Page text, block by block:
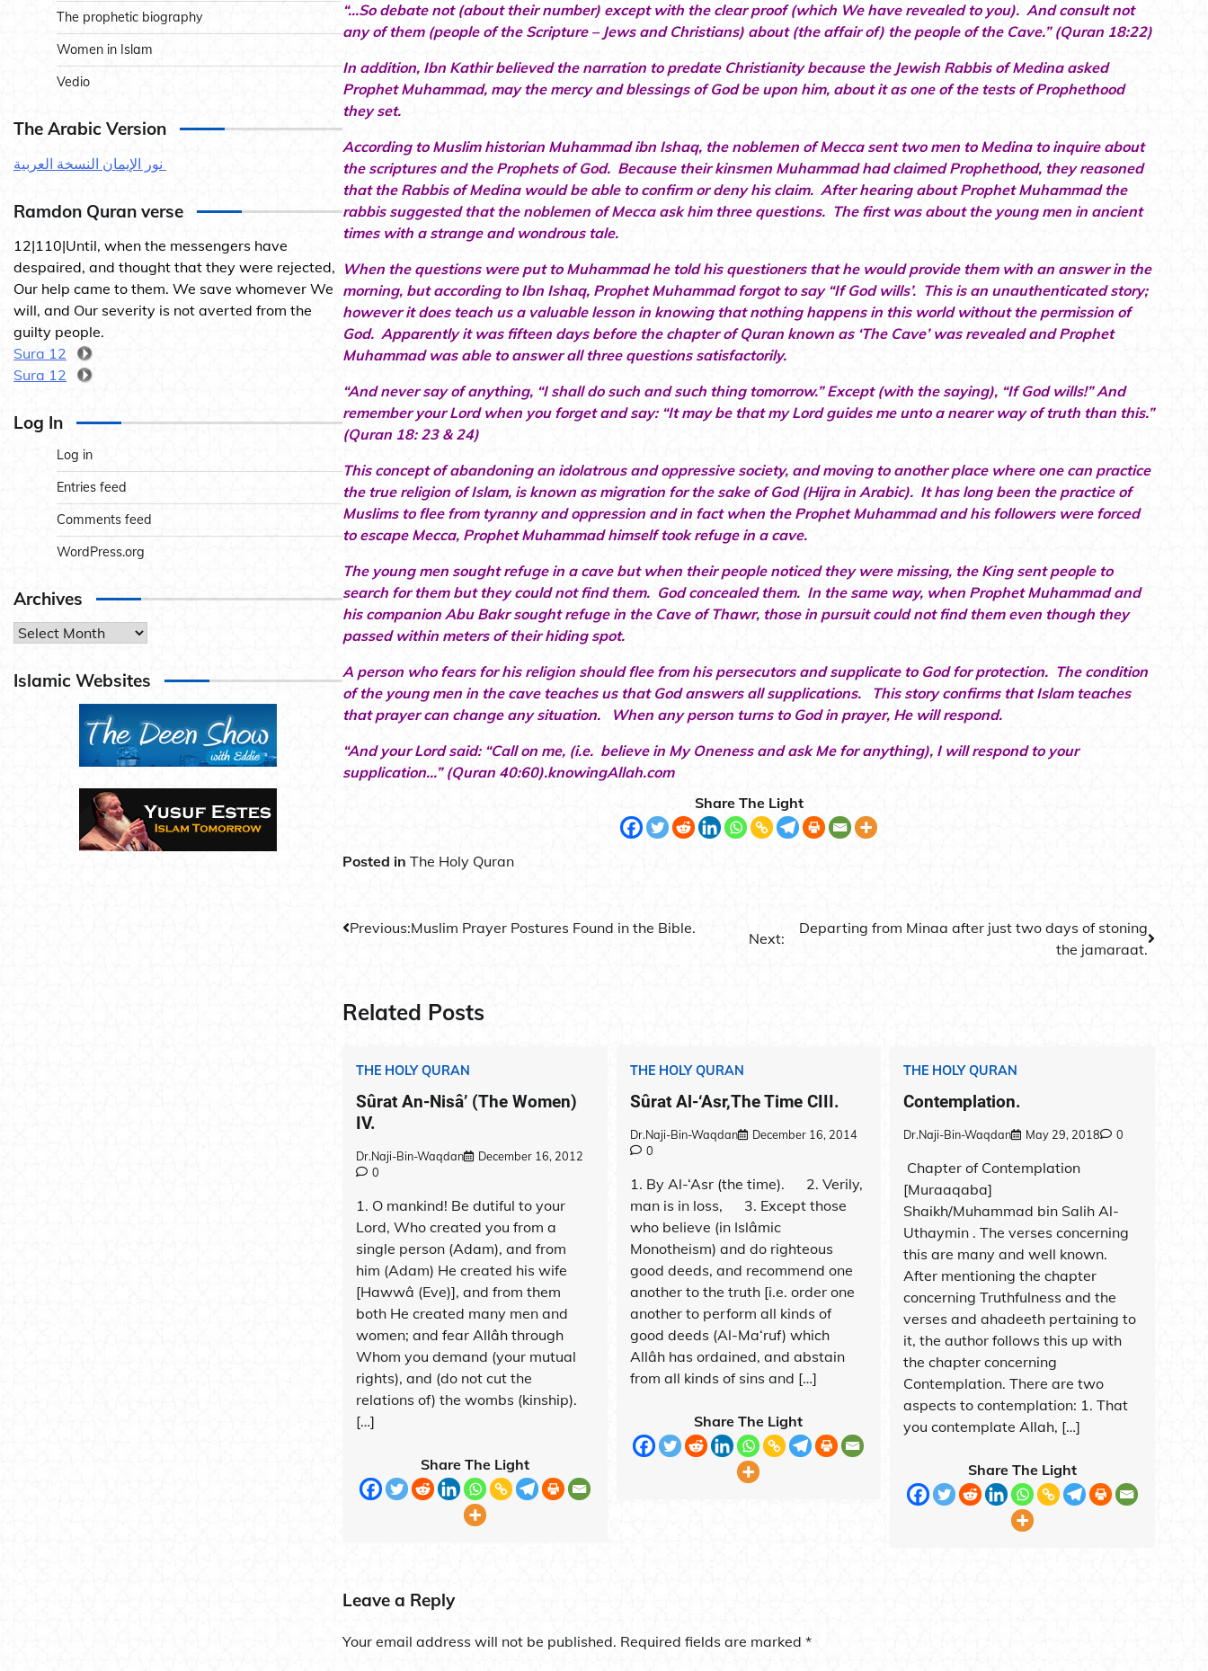
“…So debate not (about their number) except with the clear proof (which We have revealed to you). And consult not
any of them (people of the Scripture – Jews and Christians) about (the affair of) the people of the Cave.” (Quran 18:22)
In addition, Ibn Kathir believed the narration to predate Christianity because the Jewish Rabbis of Medina asked
Prophet Muhammad, may the mercy and blessings of God be upon him, about it as one of the tests of Prophethood
they set.
According to Muslim historian Muhammad ibn Ishaq, the noblemen of Mecca sent two men to Medina to inquire about
the scriptures and the Prophets of God. Because their kinsmen Muhammad had claimed Prophethood, they reasoned
that the Rabbis of Medina would be able to confirm or deny his claim. After hearing about Prophet Muhammad the
rabbis suggested that the noblemen of Mecca ask him three questions. The first was about the young men in ancient
times with a strange and wondrous tale.
When the questions were put to Muhammad he told his questioners that he would provide them with an answer in the
morning, but according to Ibn Ishaq, Prophet Muhammad forgot to say “If God wills’. This is an unauthenticated story;
however it does teach us a valuable lesson in knowing that nothing happens in this world without the permission of
God. Apparently it was fifteen days before the chapter of Quran known as ‘The Cave’ was revealed and Prophet
Muhammad was able to answer all three questions satisfactorily.
“And never say of anything, “I shall do such and such thing tomorrow.” Except (with the saying), “If God wills!” And
remember your Lord when you forget and say: “It may be that my Lord guides me unto a nearer way of truth than this.”
(Quran 18: 23 & 24)
This concept of abandoning an idolatrous and oppressive society, and moving to another place where one can practice
the true religion of Islam, is known as migration for the sake of God (Hijra in Arabic). It has long been the practice of
Muslims to flee from tyranny and oppression and in fact when the Prophet Muhammad and his followers were forced
to escape Mecca, Prophet Muhammad himself took refuge in a cave.
The young men sought refuge in a cave but when their people noticed they were missing, the King sent people to
search for them but they could not find them. God concealed them. In the same way, when Prophet Muhammad and
his companion Abu Bakr sought refuge in the Cave of Thawr, those in pursuit could not find them even though they
passed within meters of their hiding spot.
A person who fears for his religion should flee from his persecutors and supplicate to God for protection. The condition
of the young men in the cave teaches us that God answers all supplications. This story confirms that Islam teaches
that prayer can change any situation. When any person turns to God in prayer, He will respond.
“And your Lord said: “Call on me, (i.e. believe in My Oneness and ask Me for anything), I will respond to your
supplication…” (Quran 40:60).knowingAllah.com
Share The Light
Posted in The Holy Quran
Post
Previous:Muslim Prayer Postures Found in the Bible.
Next:
Departing from Minaa after just two days of stoning
the jamaraat.
Related Posts
THE HOLY QURAN
Sûrat An-Nisâ’ (The Women)
IV.
Dr.Naji-Bin-Waqdan
December 16, 2012
0
1. O mankind! Be dutiful to your
Lord, Who created you from a
single person (Adam), and from
him (Adam) He created his wife
[Hawwâ (Eve)], and from them
both He created many men and
women; and fear Allâh through
Whom you demand (your mutual
rights), and (do not cut the
relations of) the wombs (kinship).
[…]
Share The Light
THE HOLY QURAN
Sûrat Al-‘Asr,The Time CIII.
Dr.Naji-Bin-Waqdan
December 16, 2014
0
1. By Al-‘Asr (the time). 2. Verily,
man is in loss, 3. Except those
who believe (in Islâmic
Monotheism) and do righteous
good deeds, and recommend one
another to the truth [i.e. order one
another to perform all kinds of
good deeds (Al-Ma‘ruf) which
Allâh has ordained, and abstain
from all kinds of sins and […]
Share The Light
THE HOLY QURAN
Contemplation.
Dr.Naji-Bin-Waqdan May 29, 2018 0
Chapter of Contemplation
[Muraaqaba]
Shaikh/Muhammad bin Salih Al-
Uthaymin . The verses concerning
this are many and well known.
After mentioning the chapter
concerning Truthfulness and the
verses and ahadeeth pertaining to
it, the author follows this up with
the chapter concerning
Contemplation. There are two
aspects to contemplation: 1. That
you contemplate Allah, […]
Share The Light
Leave a Reply
Your email address will not be published. Required fields are marked *
The prophetic biography
Women in Islam
Vedio
The Arabic Version
Ramdon Quran verse
12|110|Until, when the messengers have
despaired, and thought that they were rejected,
Our help came to them. We save whomever We
will, and Our severity is not averted from the
guilty people.
Sura 12
Sura 12
Log In
Log in
Entries feed
Comments feed
WordPress.org
Archives
Archives
Islamic Websites